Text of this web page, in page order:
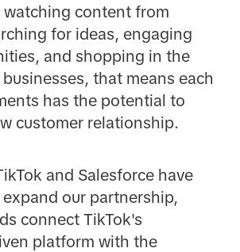
watching content from
for ideas, engaging
and shopping in the
that means each
has the potential to
customer relationship.
and Salesforce have
our partnership,
connect TikTok's
platform with the